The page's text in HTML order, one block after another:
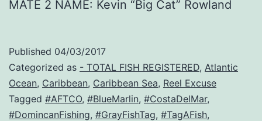
MATE 2 NAME: Kevin “Big Cat” Rowland
Published 04/03/2017
Categorized as - TOTAL FISH REGISTERED, Atlantic
Ocean, Caribbean, Caribbean Sea, Reel Excuse
Tagged #AFTCO, #BlueMarlin, #CostaDelMar,
#DomincanFishing, #GrayFishTag, #TagAFish,